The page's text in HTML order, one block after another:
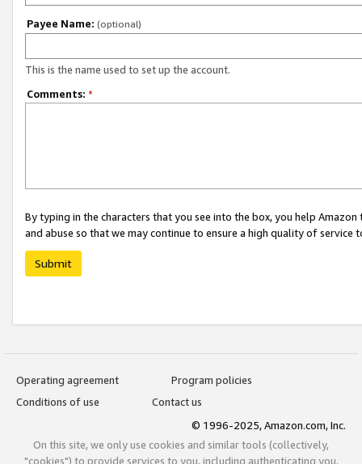
Payee Name: (optional)
This is the name used to set up the account.
Comments: *
By typing in the characters that you see into the box, you help
and abuse so that we may continue to ensure a high quality of service
Submit
Operating agreement
Program policies
Conditions of use
Contact us
© 1996-2025, Amazon.com, Inc.
On this site, we only use cookies and similar tools (collectively,
"cookies") to provide services to you, including authenticating you,